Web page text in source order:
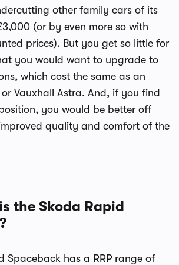
other family cars of its
(or by even more so with
prices). But you get so little for
you would want to upgrade to
which cost the same as an
Vauxhall Astra. And, if you find
you would be better off
quality and comfort of the
the Skoda Rapid
Spaceback has a RRP range of